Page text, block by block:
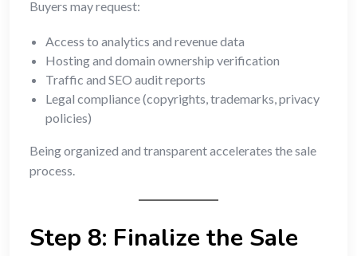
Buyers may request:
Access to analytics and revenue data
Hosting and domain ownership verification
Traffic and SEO audit reports
Legal compliance (copyrights, trademarks, privacy
policies)
Being organized and transparent accelerates the sale
process.
Step 8: Finalize the Sale